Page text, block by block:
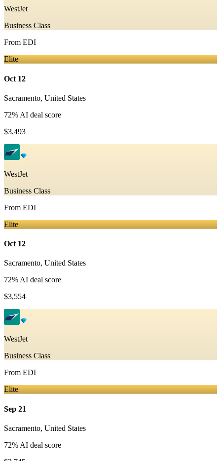
WestJet
Business Class
From EDI
Elite
Oct 12
Sacramento, United States
72% AI deal score
$3,493
WestJet
Business Class
From EDI
Elite
Oct 12
Sacramento, United States
72% AI deal score
$3,554
WestJet
Business Class
From EDI
Elite
Sep 21
Sacramento, United States
72% AI deal score